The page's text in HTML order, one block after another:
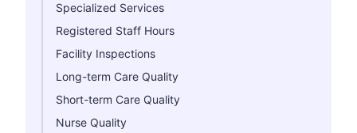
Specialized Services
Registered Staff Hours
Facility Inspections
Long-term Care Quality
Short-term Care Quality
Nurse Quality